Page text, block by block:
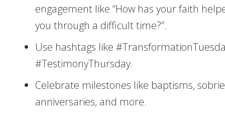
engagement like “How has your faith
you through a difficult time?”.
Use hashtags like
#TestimonyThursday.
Celebrate milestones like baptisms,
anniversaries, and more.